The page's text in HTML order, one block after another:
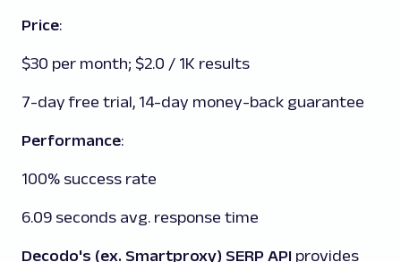
Price:
$30 per month; $2.0 / 1K results
7-day free trial, 14-day money-back guarantee
Performance:
100% success rate
6.09 seconds avg. response time
Decodo's (ex. Smartproxy) SERP API provides